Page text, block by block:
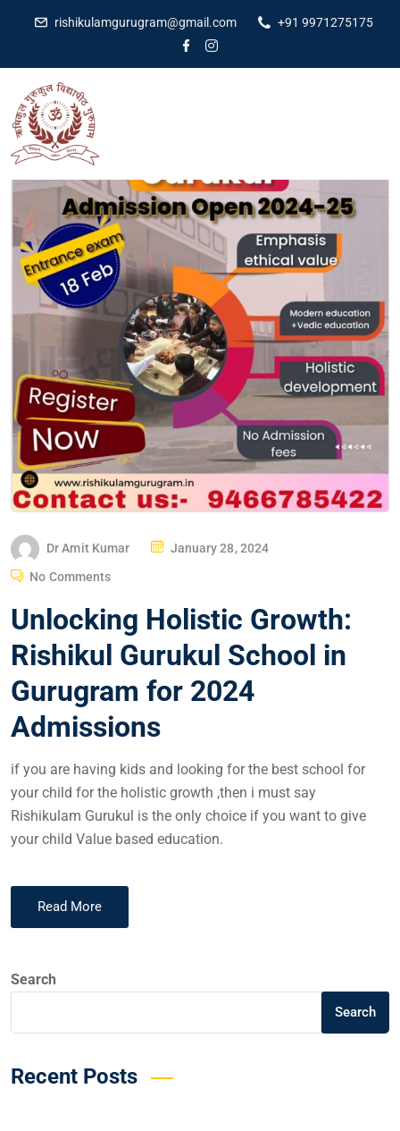
rishikulamgurugram@gmail.com +91 9971275175
Dr Amit Kumar January 28, 2024
No Comments
Unlocking Holistic Growth:
Rishikul Gurukul School in
Gurugram for 2024
Admissions
if you are having kids and looking for the best school for
your child for the holistic growth ,then i must say
Rishikulam Gurukul is the only choice if you want to give
your child Value based education.
Read More
Search
Search
Recent Posts